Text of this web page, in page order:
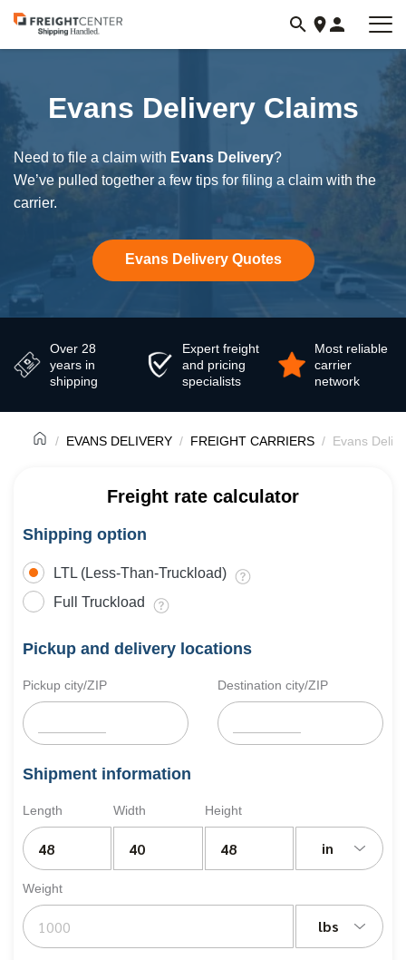
Visit
freightcenter.com
Evans Delivery Claims
Need to file a claim with Evans Delivery?
We’ve pulled together a few tips for filing a claim with the
carrier.
Evans Delivery Quotes
Over 28
years in
shipping
Expert freight
and pricing
specialists
Most reliable
carrier
network
EVANS DELIVERY FREIGHT CARRIERS Evans
Freight rate calculator
Shipping option
LTL (Less-Than-Truckload)
Full Truckload
Pickup and delivery locations
Pickup city/ZIP Destination city/ZIP
Shipment information
Length Width Height
in
Weight
lbs